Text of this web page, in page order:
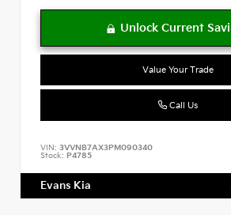
Value Your Trade
Call Us
VIN: 3VVNB7AX3PM090340
Stock: P4785
Evans Kia